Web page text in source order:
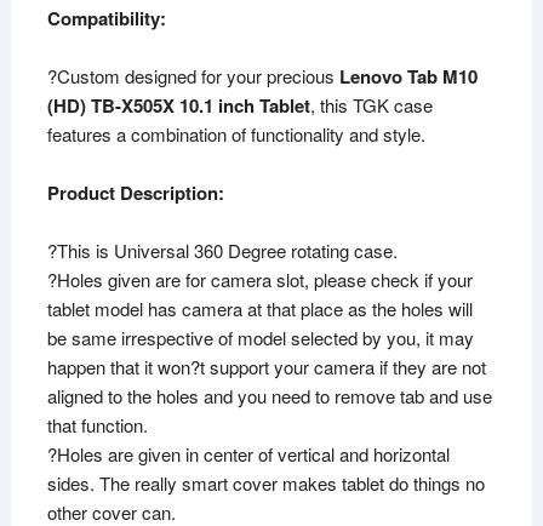
Compatibility:
?Custom designed for your precious Lenovo Tab M10
(HD) TB-X505X 10.1 inch Tablet, this TGK case
features a combination of functionality and style.
Product Description:
?This is Universal 360 Degree rotating case.
?Holes given are for camera slot, please check if your
tablet model has camera at that place as the holes will
be same irrespective of model selected by you, it may
happen that it won?t support your camera if they are not
aligned to the holes and you need to remove tab and use
that function.
?Holes are given in center of vertical and horizontal
sides. The really smart cover makes tablet do things no
other cover can.